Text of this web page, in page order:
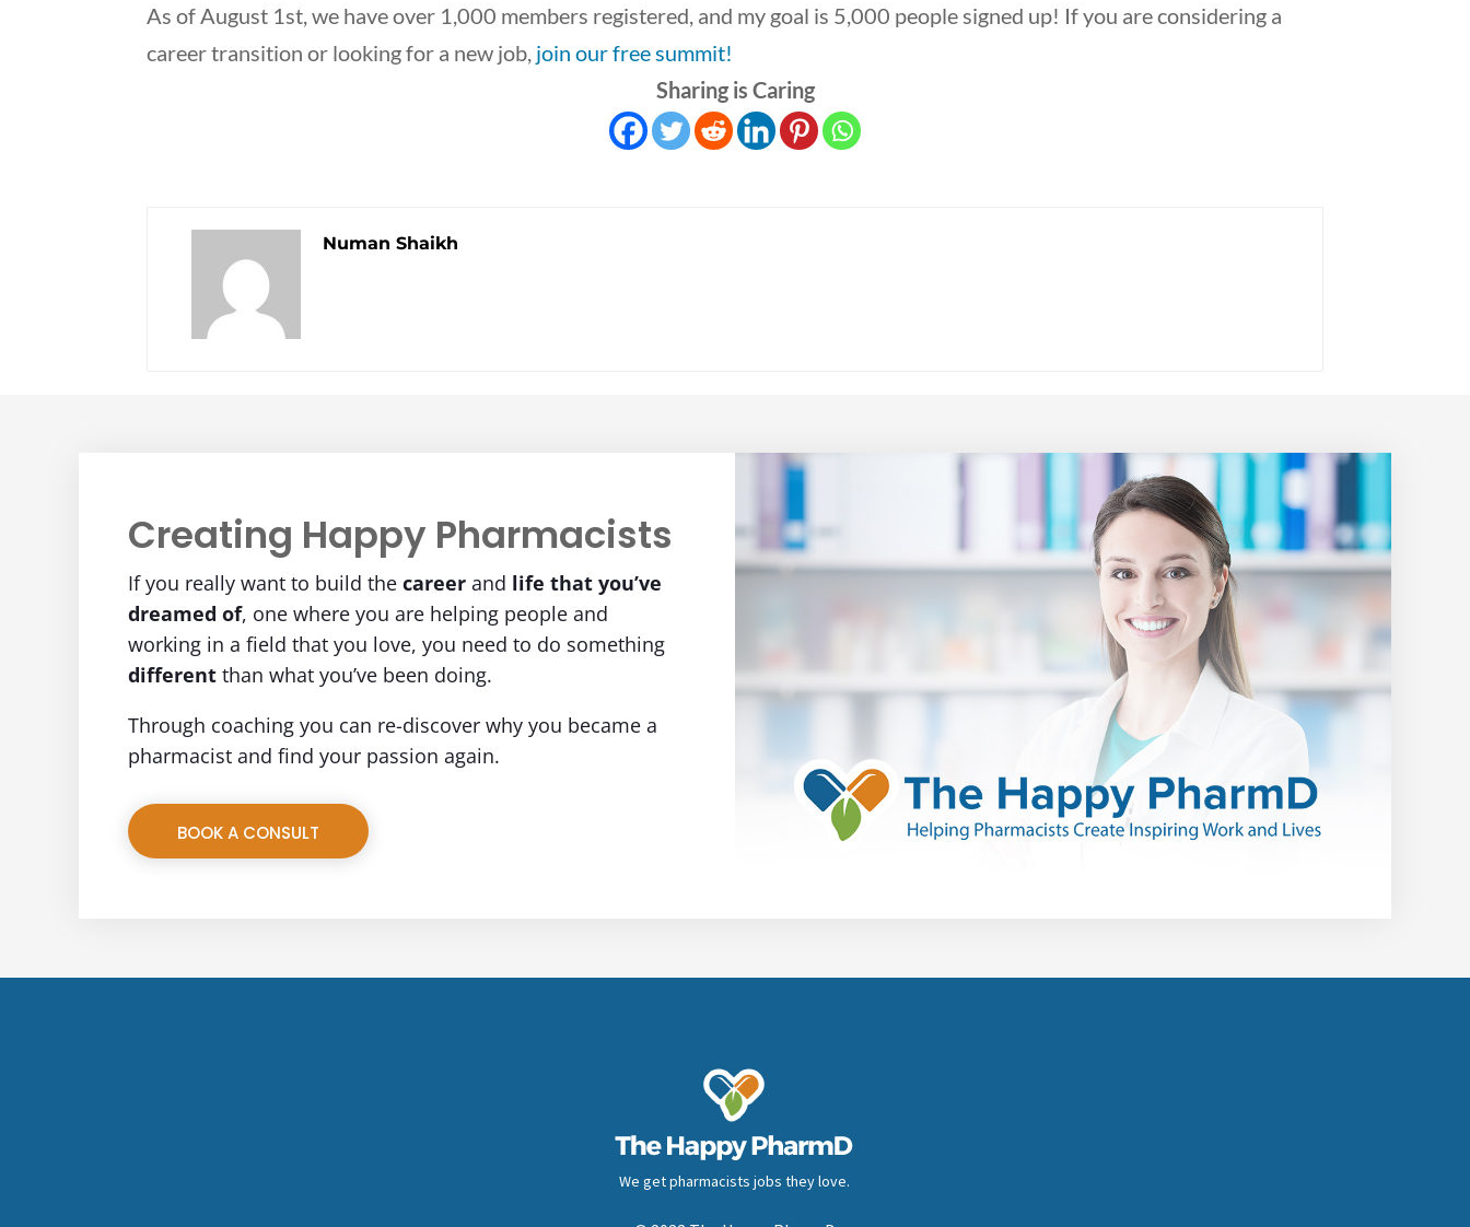
As of August 1st, we have over 1,000 members registered, and my goal is 5,000 people signed up! If you are considering a
career transition or looking for a new job, join our free summit!
Sharing is Caring
Numan Shaikh
Creating Happy Pharmacists
If you really want to build the career and life that you’ve
dreamed of, one where you are helping people and
working in a field that you love, you need to do something
different than what you’ve been doing.
Through coaching you can re-discover why you became a
pharmacist and find your passion again.
BOOK A CONSULT
We get pharmacists jobs they love.